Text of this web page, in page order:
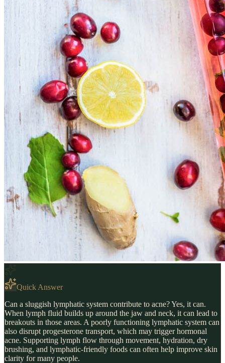
Quick Answer
Can a sluggish lymphatic system contribute to acne? Yes, it can.
When lymph fluid builds up around the jaw and neck, it can lead to
breakouts in those areas. A poorly functioning lymphatic system can
also disrupt progesterone transport, which may trigger hormonal
acne. Supporting lymph flow through movement, hydration, dry
brushing, and lymphatic-friendly foods can often help improve skin
clarity for many people.